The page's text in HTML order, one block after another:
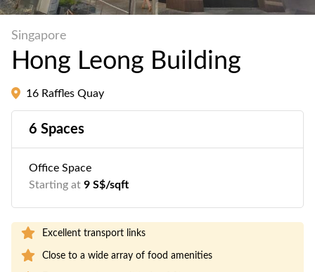
Singapore
Hong Leong Building
16 Raffles Quay
6 Spaces
Office Space
Starting at 9 S$/sqft
Excellent transport links
Close to a wide array of food amenities